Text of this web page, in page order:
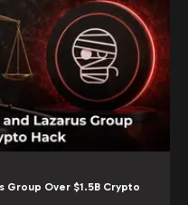
Group Over $1.5B Crypto